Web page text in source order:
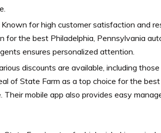
Known for high customer satisfaction and
for the best Philadelphia, Pennsylvania
ensures personalized attention.
discounts are available, including
of State Farm as a top choice for the best
Their mobile app also provides easy